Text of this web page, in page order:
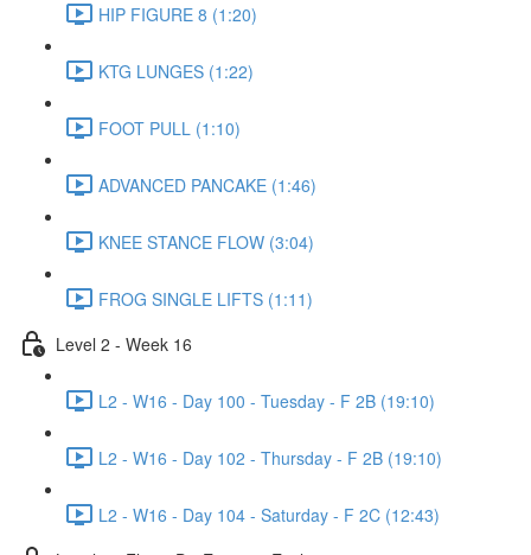
HIP FIGURE 8 (1:20)
KTG LUNGES (1:22)
FOOT PULL (1:10)
ADVANCED PANCAKE (1:46)
KNEE STANCE FLOW (3:04)
FROG SINGLE LIFTS (1:11)
Level 2 - Week 16
L2 - W16 - Day 100 - Tuesday - F 2B (19:10)
L2 - W16 - Day 102 - Thursday - F 2B (19:10)
L2 - W16 - Day 104 - Saturday - F 2C (12:43)